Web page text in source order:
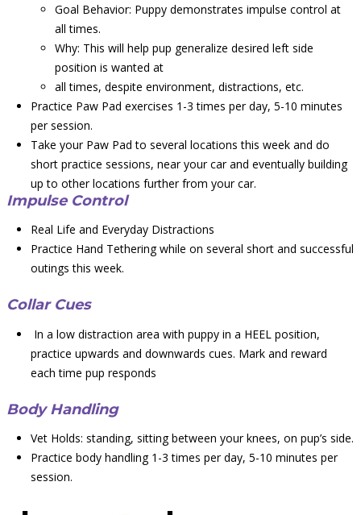
Goal Behavior: Puppy demonstrates impulse control at
all times.
Why: This will help pup generalize desired left side
position is wanted at
all times, despite environment, distractions, etc.
Practice Paw Pad exercises 1-3 times per day, 5-10 minutes
per session.
Take your Paw Pad to several locations this week and do
short practice sessions, near your car and eventually building
up to other locations further from your car.
Impulse Control
Real Life and Everyday Distractions
Practice Hand Tethering while on several short and successful
outings this week.
Collar Cues
In a low distraction area with puppy in a HEEL position,
practice upwards and downwards cues. Mark and reward
each time pup responds
Body Handling
Vet Holds: standing, sitting between your knees, on pup’s side.
Practice body handling 1-3 times per day, 5-10 minutes per
session.